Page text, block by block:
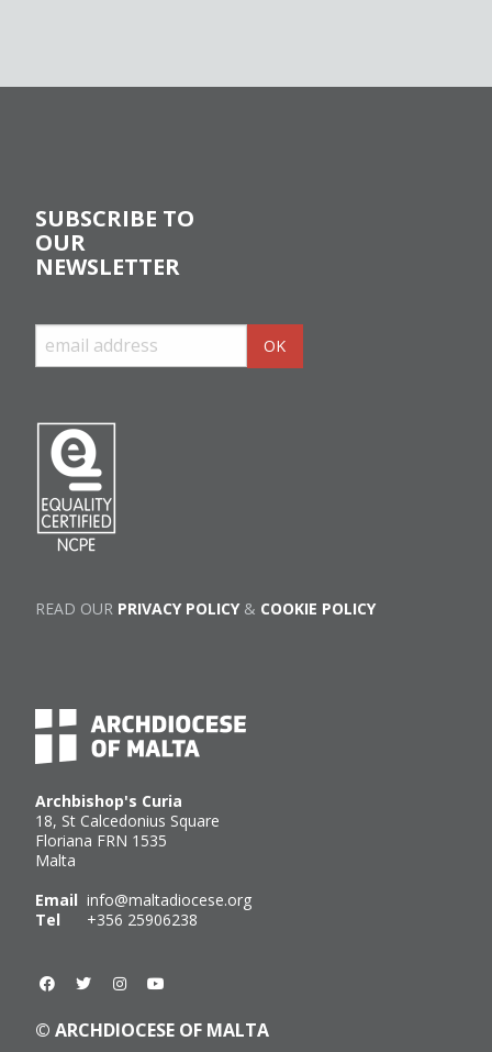
Archbishop's Curia
18, St Calcedonius Square
Floriana FRN 1535
Malta
Email info@maltadiocese.org
Tel +356 25906238
© ARCHDIOCESE OF MALTA
SUBSCRIBE TO
OUR
NEWSLETTER
READ OUR PRIVACY POLICY& COOKIE POLICY